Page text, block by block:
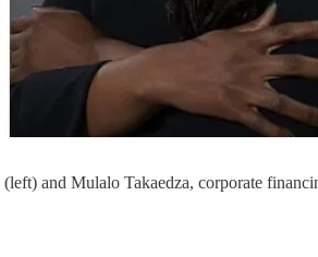
and Mulalo Takaedza, corporate